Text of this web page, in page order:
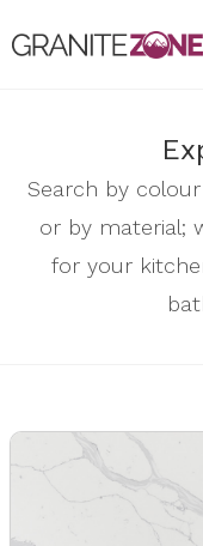
to
Search by
or by material;
for your